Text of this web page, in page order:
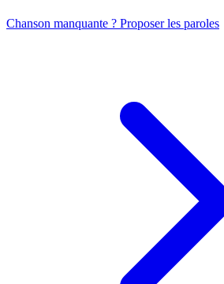
Chanson manquante ? Proposer les paroles